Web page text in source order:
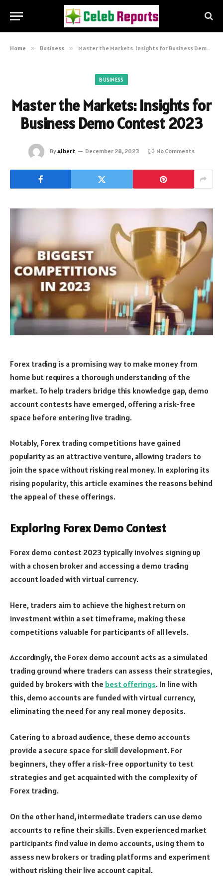
Home » Business » Master the Markets: Insights for Business Demo Contest 2023
BUSINESS
Master the Markets: Insights for
Business Demo Contest 2023
ByAlbert December 28, 2023 No Comments
Forex trading is a promising way to make money from
home but requires a thorough understanding of the
market. To help traders bridge this knowledge gap, demo
account contests have emerged, offering a risk-free
space before entering live trading.
Notably, Forex trading competitions have gained
popularity as an attractive venture, allowing traders to
join the space without risking real money. In exploring its
rising popularity, this article examines the reasons behind
the appeal of these offerings.
Exploring Forex Demo Contest
Forex demo contest 2023 typically involves signing up
with a chosen broker and accessing a demo trading
account loaded with virtual currency.
Here, traders aim to achieve the highest return on
investment within a set timeframe, making these
competitions valuable for participants of all levels.
Accordingly, the Forex demo account acts as a simulated
trading ground where traders can assess their strategies,
guided by brokers with the best offerings. In line with
this, demo accounts are funded with virtual currency,
eliminating the need for any real money deposits.
Catering to a broad audience, these demo accounts
provide a secure space for skill development. For
beginners, they offer a risk-free opportunity to test
strategies and get acquainted with the complexity of
Forex trading.
On the other hand, intermediate traders can use demo
accounts to refine their skills. Even experienced market
participants find value in demo accounts, using them to
assess new brokers or trading platforms and experiment
without risking their live account capital.